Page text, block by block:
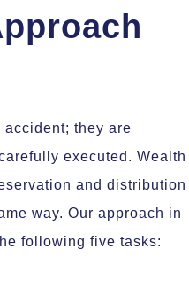
accident; they are
executed. Wealth
and distribution
way. Our approach in
following five tasks: